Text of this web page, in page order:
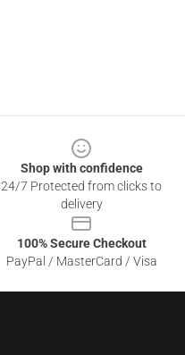
Shop with confidence
24/7 Protected from clicks to
delivery
100% Secure Checkout
PayPal / MasterCard / Visa